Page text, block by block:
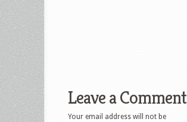
Leave a Comment
Your email address will not be